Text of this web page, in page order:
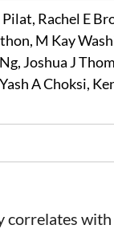
Rachel E
M Kay
Joshua J
A Choksi,